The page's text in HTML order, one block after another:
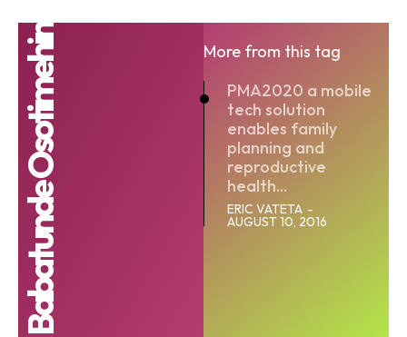
Babatunde Osotimehin
More from this tag
PMA2020 a mobile
tech solution
enables family
planning and
reproductive
health...
ERIC VATETA -
AUGUST 10, 2016